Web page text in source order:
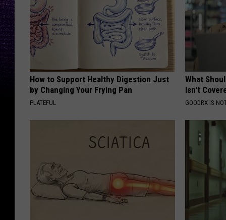
How to Support Healthy Digestion Just
by Changing Your Frying Pan
PLATEFUL
What
Isn't
GOODRX IS